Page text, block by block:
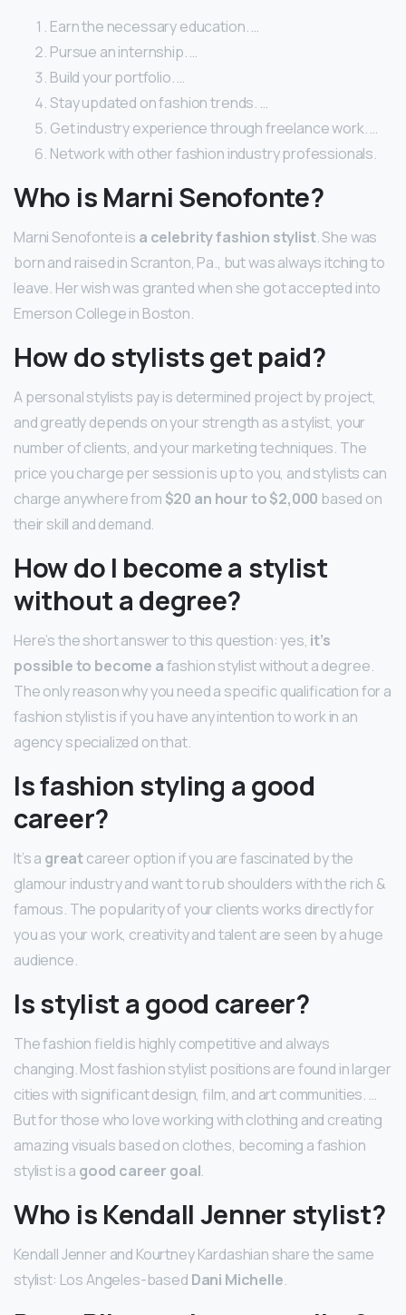
Earn the necessary education. …
Pursue an internship. …
Build your portfolio. …
Stay updated on fashion trends. …
Get industry experience through freelance work. …
Network with other fashion industry professionals.
Who is Marni Senofonte?
Marni Senofonte is a celebrity fashion stylist. She was
born and raised in Scranton, Pa., but was always itching to
leave. Her wish was granted when she got accepted into
Emerson College in Boston.
How do stylists get paid?
A personal stylists pay is determined project by project,
and greatly depends on your strength as a stylist, your
number of clients, and your marketing techniques. The
price you charge per session is up to you, and stylists can
charge anywhere from $20 an hour to $2,000 based on
their skill and demand.
How do I become a stylist
without a degree?
Here’s the short answer to this question: yes, it’s
possible to become afashion stylist without a degree.
The only reason why you need a specific qualification for a
fashion stylist is if you have any intention to work in an
agency specialized on that.
Is fashion styling a good
career?
It’s a greatcareer option if you are fascinated by the
glamour industry and want to rub shoulders with the rich &
famous. The popularity of your clients works directly for
you as your work, creativity and talent are seen by a huge
audience.
Is stylist a good career?
The fashion field is highly competitive and always
changing. Most fashion stylist positions are found in larger
cities with significant design, film, and art communities. …
But for those who love working with clothing and creating
amazing visuals based on clothes, becoming a fashion
stylist is a good career goal.
Who is Kendall Jenner stylist?
Kendall Jenner and Kourtney Kardashian share the same
stylist: Los Angeles-based Dani Michelle.